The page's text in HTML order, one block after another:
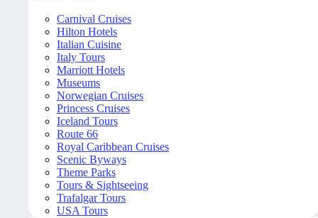
Carnival Cruises
Hilton Hotels
Italian Cuisine
Italy Tours
Marriott Hotels
Museums
Norwegian Cruises
Princess Cruises
Iceland Tours
Route 66
Royal Caribbean Cruises
Scenic Byways
Theme Parks
Tours & Sightseeing
Trafalgar Tours
USA Tours